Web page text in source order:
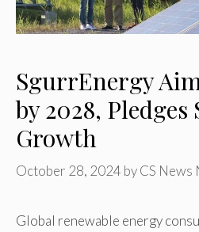
SgurrEnergy
by 2028,
Growth
October 28, 2024 byCS News
Global renewable energy